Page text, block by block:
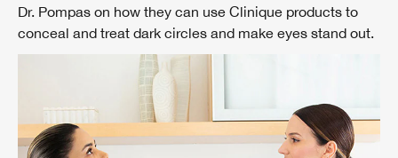
Dr. Pompas on how they can use Clinique products to
conceal and treat dark circles and make eyes stand out.